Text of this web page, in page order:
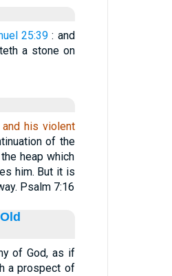
25:39: and
a stone on
his violent
of the
heap which
him. But it is
Psalm 7:16
of God, as if
a prospect of